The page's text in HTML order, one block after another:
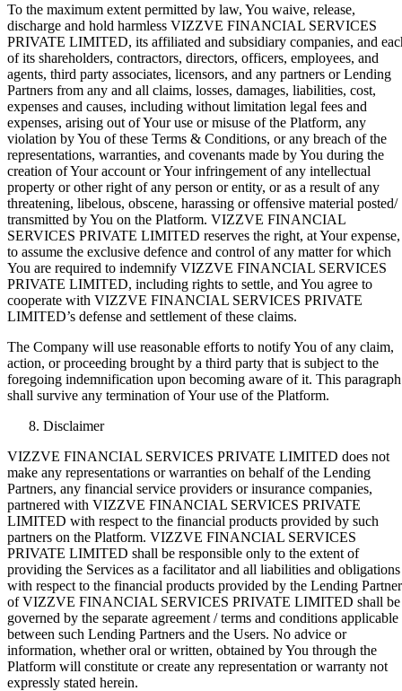
To the maximum extent permitted by law, You waive, release,
discharge and hold harmless VIZZVE FINANCIAL SERVICES
PRIVATE LIMITED, its affiliated and subsidiary companies, and
of its shareholders, contractors, directors, officers, employees, and
agents, third party associates, licensors, and any partners or Lending
Partners from any and all claims, losses, damages, liabilities, cost,
expenses and causes, including without limitation legal fees and
expenses, arising out of Your use or misuse of the Platform, any
violation by You of these Terms & Conditions, or any breach of the
representations, warranties, and covenants made by You during the
creation of Your account or Your infringement of any intellectual
property or other right of any person or entity, or as a result of any
threatening, libelous, obscene, harassing or offensive material posted/
transmitted by You on the Platform. VIZZVE FINANCIAL
SERVICES PRIVATE LIMITED reserves the right, at Your expense,
to assume the exclusive defence and control of any matter for which
You are required to indemnify VIZZVE FINANCIAL SERVICES
PRIVATE LIMITED, including rights to settle, and You agree to
cooperate with VIZZVE FINANCIAL SERVICES PRIVATE
LIMITED’s defense and settlement of these claims.
The Company will use reasonable efforts to notify You of any claim,
action, or proceeding brought by a third party that is subject to the
foregoing indemnification upon becoming aware of it. This paragraph
shall survive any termination of Your use of the Platform.
Disclaimer
VIZZVE FINANCIAL SERVICES PRIVATE LIMITED does not
make any representations or warranties on behalf of the Lending
Partners, any financial service providers or insurance companies,
partnered with VIZZVE FINANCIAL SERVICES PRIVATE
LIMITED with respect to the financial products provided by such
partners on the Platform. VIZZVE FINANCIAL SERVICES
PRIVATE LIMITED shall be responsible only to the extent of
providing the Services as a facilitator and all liabilities and obligations
with respect to the financial products provided by the Lending
of VIZZVE FINANCIAL SERVICES PRIVATE LIMITED shall be
governed by the separate agreement / terms and conditions applicable
between such Lending Partners and the Users. No advice or
information, whether oral or written, obtained by You through the
Platform will constitute or create any representation or warranty not
expressly stated herein.